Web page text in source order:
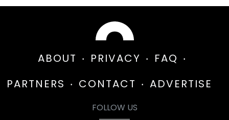
ABOUT PRIVACY
FAQ
PARTNERS
CONTACT ADVERTISE
FOLLOW US